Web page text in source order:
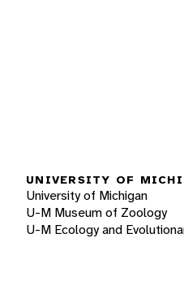
UNIVERSITY OF
University of Michigan
U-M Museum of Zoology
U-M Ecology and